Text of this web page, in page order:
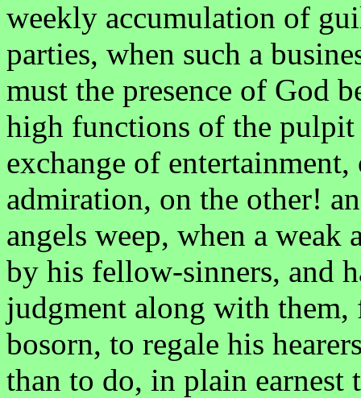
weekly accumulation of
parties, when such a
must the presence of God
high functions of the pulpit
exchange of
admiration, on the other!
angels weep, when a
by his fellow-sinners, and
judgment along with
bosorn, to regale his
than to do, in plain earnest